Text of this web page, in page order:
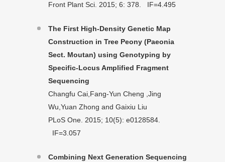
Front Plant Sci. 2015; 6: 378. IF=4.495
The First High-Density Genetic Map
Construction in Tree Peony (Paeonia
Sect. Moutan) using Genotyping by
Specific-Locus Amplified Fragment
Sequencing
Changfu Cai,Fang-Yun Cheng ,Jing
Wu,Yuan Zhong and Gaixiu Liu
PLoS One. 2015; 10(5): e0128584.
IF=3.057
Combining Next Generation Sequencing